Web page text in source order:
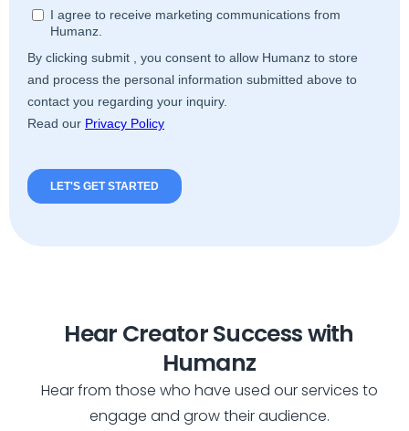
Hear Creator Success with
Humanz
Hear from those who have used our services to
engage and grow their audience.